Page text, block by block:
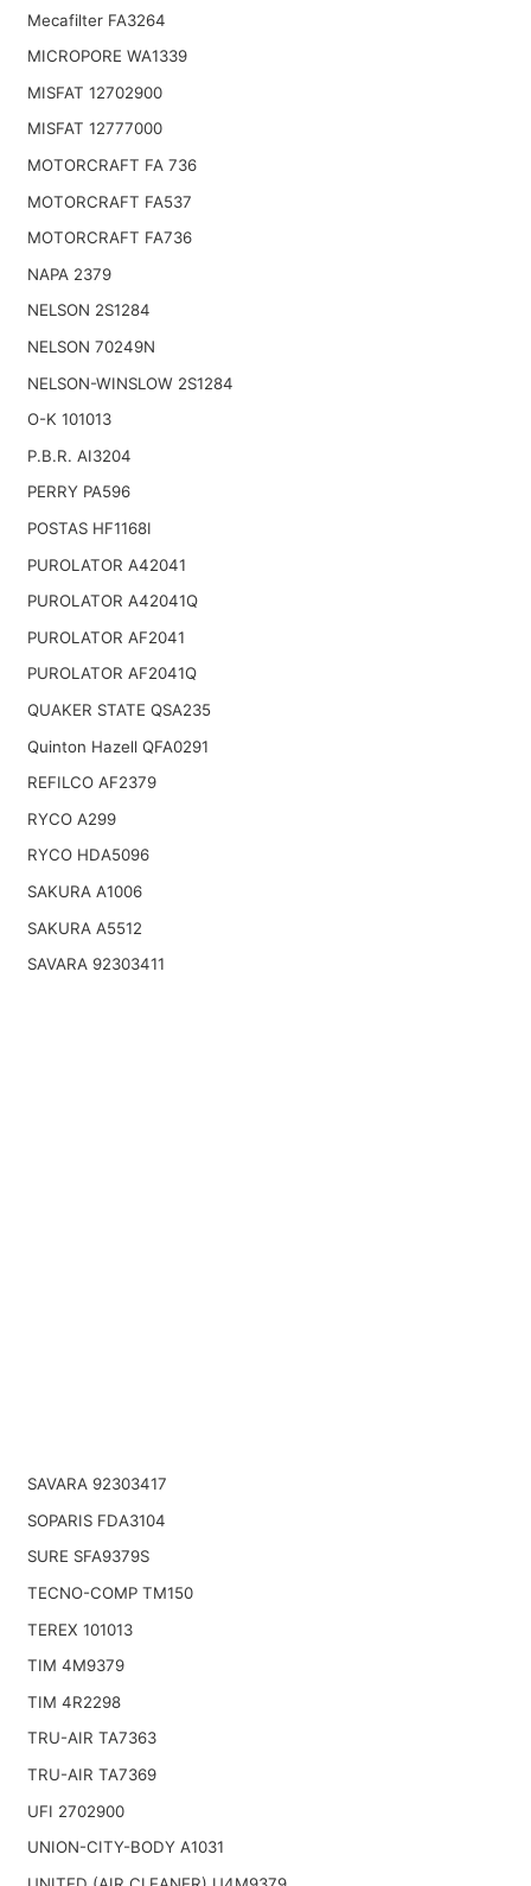
Mecafilter FA3264
MICROPORE WA1339
MISFAT 12702900
MISFAT 12777000
MOTORCRAFT FA 736
MOTORCRAFT FA537
MOTORCRAFT FA736
NAPA 2379
NELSON 2S1284
NELSON 70249N
NELSON-WINSLOW 2S1284
O-K 101013
P.B.R. AI3204
PERRY PA596
POSTAS HF1168I
PUROLATOR A42041
PUROLATOR A42041Q
PUROLATOR AF2041
PUROLATOR AF2041Q
QUAKER STATE QSA235
Quinton Hazell QFA0291
REFILCO AF2379
RYCO A299
RYCO HDA5096
SAKURA A1006
SAKURA A5512
SAVARA 92303411
SAVARA 92303417
SOPARIS FDA3104
SURE SFA9379S
TECNO-COMP TM150
TEREX 101013
TIM 4M9379
TIM 4R2298
TRU-AIR TA7363
TRU-AIR TA7369
UFI 2702900
UNION-CITY-BODY A1031